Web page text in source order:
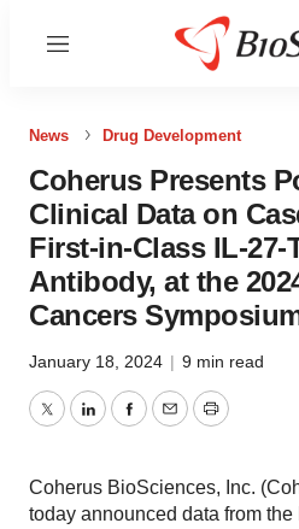
Menu
News Drug Development
Coherus Presents
Clinical Data on
First-in-Class IL-27-
Antibody, at the
Cancers
January 18, 2024 | 9 min read
TwitterLinkedInFacebook
EmailPrint
Coherus BioSciences, Inc.
today announced data from